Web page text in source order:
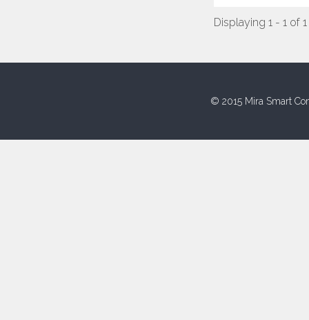
Displaying 1 - 1 of 1
© 2015 Mira Smart